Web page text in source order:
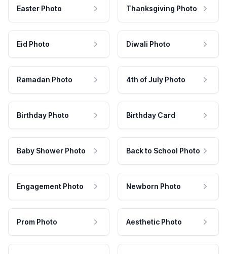
Easter Photo Thanksgiving Photo
Eid Photo Diwali Photo
Ramadan Photo 4th of July Photo
Birthday Photo Birthday Card
Baby Shower Photo Back to School Photo
Engagement Photo Newborn Photo
Prom Photo Aesthetic Photo